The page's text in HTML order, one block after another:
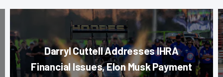
Darryl Cuttell Addresses IHRA
Financial Issues, Elon Musk Payment